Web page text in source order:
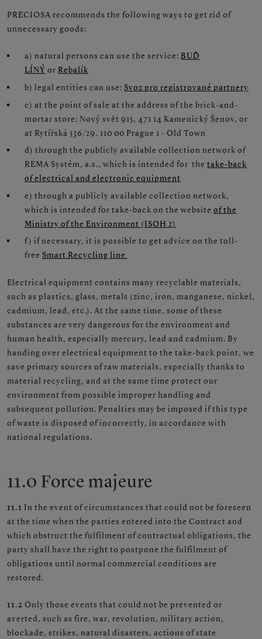
PRECIOSA recommends the following ways to get rid of
unnecessary goods:
a) natural persons can use the service: BUĎ
LÍNÝ or Rebalík
b) legal entities can use: Svoz pro registrované partnery
c) at the point of sale at the address of the brick-and-
mortar store: Nový svět 915, 471 14 Kamenický Šenov, or
at Rytířská 536/29, 110 00 Prague 1 - Old Town
d) through the publicly available collection network of
REMA Systém, a.s., which is intended for the take-back
of electrical and electronic equipment
e) through a publicly available collection network,
which is intended for take-back on the website of the
Ministry of the Environment (ISOH 2)
f) if necessary, it is possible to get advice on the toll-
free Smart Recycling line
Electrical equipment contains many recyclable materials,
such as plastics, glass, metals (zinc, iron, manganese, nickel,
cadmium, lead, etc.). At the same time, some of these
substances are very dangerous for the environment and
human health, especially mercury, lead and cadmium. By
handing over electrical equipment to the take-back point, we
save primary sources of raw materials, especially thanks to
material recycling, and at the same time protect our
environment from possible improper handling and
subsequent pollution. Penalties may be imposed if this type
of waste is disposed of incorrectly, in accordance with
national regulations.
11.0 Force majeure
11.1 In the event of circumstances that could not be foreseen
at the time when the parties entered into the Contract and
which obstruct the fulfilment of contractual obligations, the
party shall have the right to postpone the fulfilment of
obligations until normal commercial conditions are
restored.
11.2 Only those events that could not be prevented or
averted, such as fire, war, revolution, military action,
blockade, strikes, natural disasters, actions of state